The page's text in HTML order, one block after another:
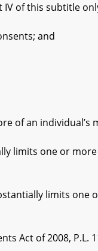
of this subtitle
and
an individual’s
one or more
limits one or
Act of 2008, P.L.